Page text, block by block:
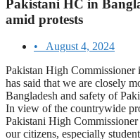
Pakistani HC in
amid protests
•
August 4, 2024
Pakistan High
has said that we are closely
Bangladesh and safety of
In view of the countrywide
Pakistani High
our citizens, especially